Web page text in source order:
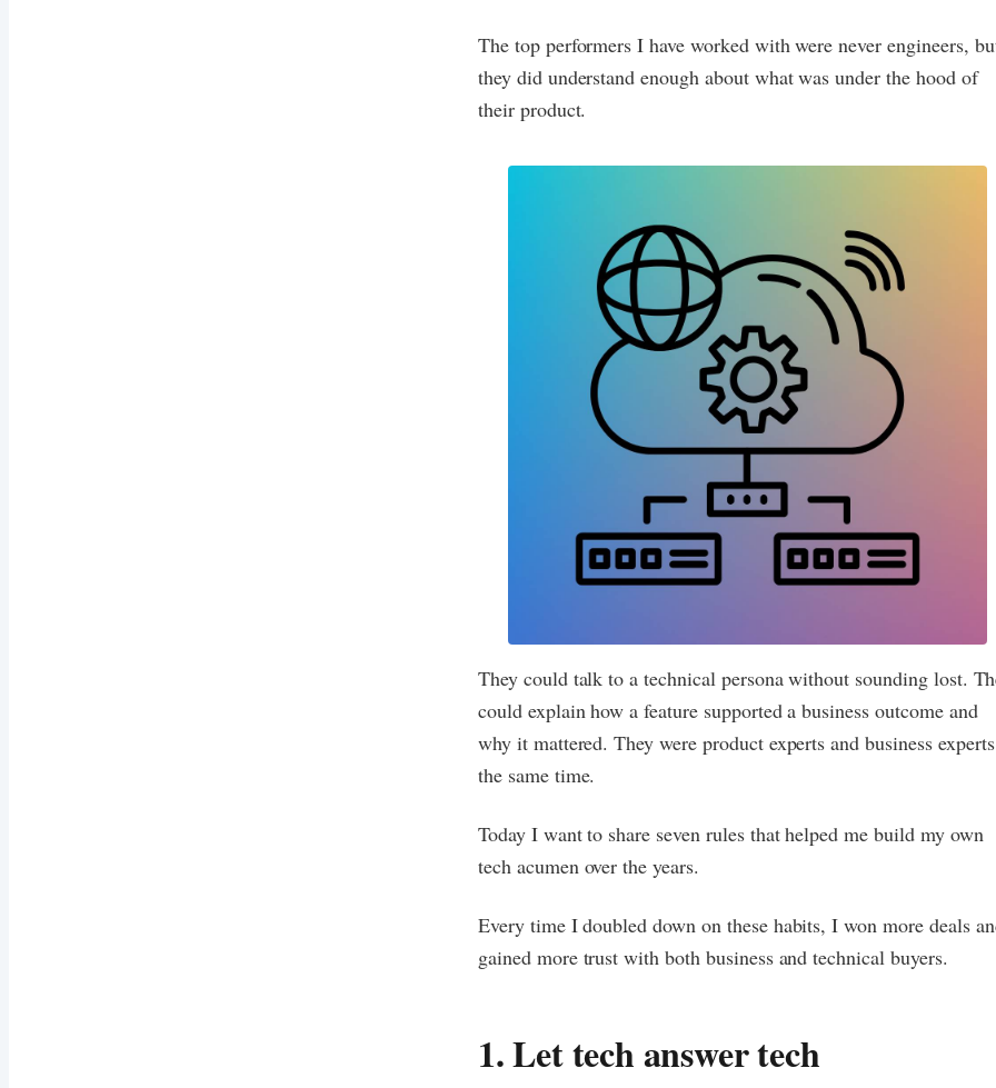
The top performers I have worked with were never engineers,
they did understand enough about what was under the hood of
their product.
They could talk to a technical persona without sounding lost.
could explain how a feature supported a business outcome and
why it mattered. They were product experts and business
the same time.
Today I want to share seven rules that helped me build my own
tech acumen over the years.
Every time I doubled down on these habits, I won more deals
gained more trust with both business and technical buyers.
1. Let tech answer tech